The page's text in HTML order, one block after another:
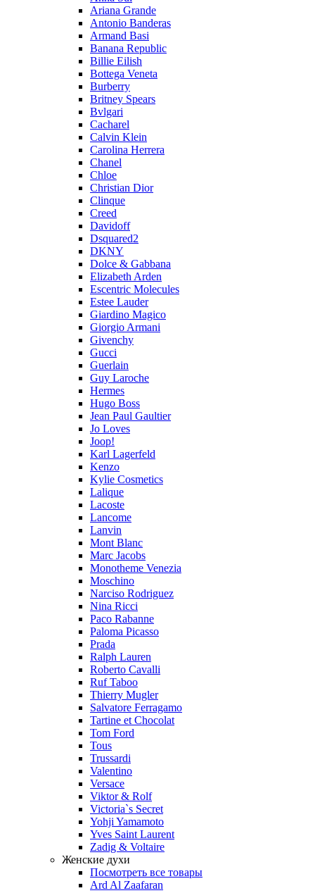
Ariana Grande
Antonio Banderas
Armand Basi
Banana Republic
Billie Eilish
Bottega Veneta
Burberry
Britney Spears
Bvlgari
Cacharel
Calvin Klein
Carolina Herrera
Chanel
Chloe
Christian Dior
Clinque
Creed
Davidoff
Dsquared2
DKNY
Dolce & Gabbana
Elizabeth Arden
Escentric Molecules
Estee Lauder
Giardino Magico
Giorgio Armani
Givenchy
Gucci
Guerlain
Guy Laroche
Hermes
Hugo Boss
Jean Paul Gaultier
Jo Loves
Joop!
Karl Lagerfeld
Kenzo
Kylie Cosmetics
Lalique
Lacoste
Lancome
Lanvin
Mont Blanc
Marc Jacobs
Monotheme Venezia
Moschino
Narciso Rodriguez
Nina Ricci
Paco Rabanne
Paloma Picasso
Prada
Ralph Lauren
Roberto Cavalli
Ruf Taboo
Thierry Mugler
Salvatore Ferragamo
Tartine et Chocolat
Tom Ford
Tous
Trussardi
Valentino
Versace
Viktor & Rolf
Victoria`s Secret
Yohji Yamamoto
Yves Saint Laurent
Zadig & Voltaire
Женские духи
Посмотреть все товары
Ard Al Zaafaran